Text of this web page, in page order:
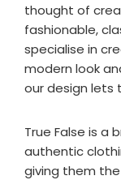
thought of
fashionable,
specialise in
modern look
our design lets
True False is a
authentic
giving them